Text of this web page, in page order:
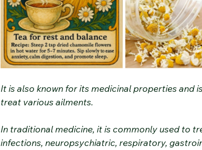
It is also known for its medicinal properties and
treat various ailments.
In traditional medicine, it is commonly used to
infections, neuropsychiatric, respiratory,